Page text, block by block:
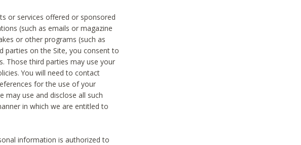
or services offered or sponsored
(such as emails or magazine
or other programs (such as
parties on the Site, you consent to
Those third parties may use your
You will need to contact
for the use of your
may use and disclose all such
in which we are entitled to
information is authorized to